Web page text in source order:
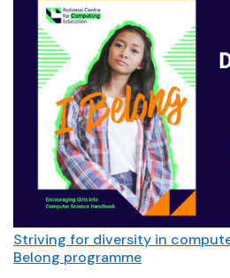
Striving for diversity in
Belong programme